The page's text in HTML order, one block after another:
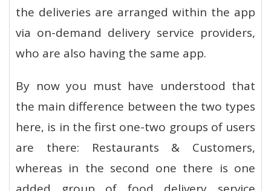
the deliveries are arranged within the app
via on-demand delivery service providers,
who are also having the same app.
By now you must have understood that
the main difference between the two types
here, is in the first one-two groups of users
are there: Restaurants & Customers,
whereas in the second one there is one